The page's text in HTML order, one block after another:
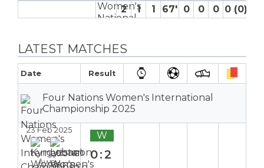
2
1 1 67′ 0 0 0 0 (0)
LATEST MATCHES
Date Result
Four Nations Women's International
Championship 2025
23 Feb 2025
Away
W
0:2